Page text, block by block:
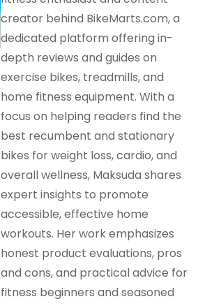
creator behind BikeMarts.com, a
dedicated platform offering in-
depth reviews and guides on
exercise bikes, treadmills, and
home fitness equipment. With a
focus on helping readers find the
best recumbent and stationary
bikes for weight loss, cardio, and
overall wellness, Maksuda shares
expert insights to promote
accessible, effective home
workouts. Her work emphasizes
honest product evaluations, pros
and cons, and practical advice for
fitness beginners and seasoned